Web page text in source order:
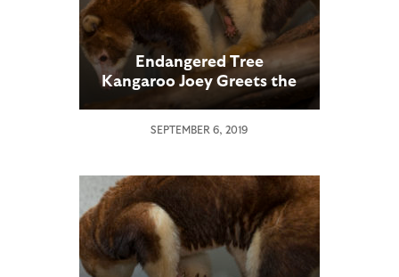
Endangered Tree
Kangaroo Joey Greets the
World
SEPTEMBER 6, 2019